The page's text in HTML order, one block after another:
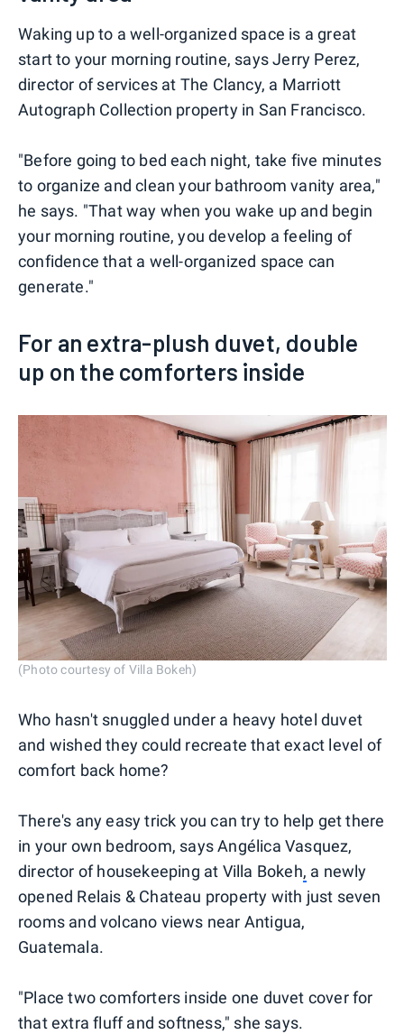
Waking up to a well-organized space is a great
start to your morning routine, says Jerry Perez,
director of services at The Clancy, a Marriott
Autograph Collection property in San Francisco.
"Before going to bed each night, take five minutes
to organize and clean your bathroom vanity area,"
he says. "That way when you wake up and begin
your morning routine, you develop a feeling of
confidence that a well-organized space can
generate."
For an extra-plush duvet, double
up on the comforters inside
(Photo courtesy of Villa Bokeh)
Who hasn't snuggled under a heavy hotel duvet
and wished they could recreate that exact level of
comfort back home?
There's any easy trick you can try to help get there
in your own bedroom, says Angélica Vasquez,
director of housekeeping at Villa Bokeh, a newly
opened Relais & Chateau property with just seven
rooms and volcano views near Antigua,
Guatemala.
"Place two comforters inside one duvet cover for
that extra fluff and softness," she says.